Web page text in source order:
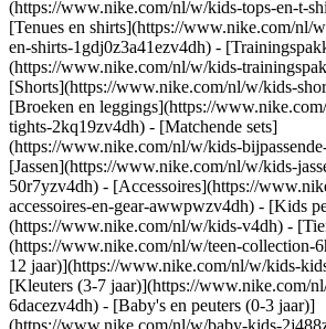
(https://www.nike.com/nl/w/kids-tops-en-t-
[Tenues en shirts](https://www.nike.com/nl/
en-shirts-1gdj0z3a41ezv4dh) -
(https://www.nike.com/nl/w/kids-
[Shorts](https://www.nike.com/nl/w/kids-
[Broeken en leggings](https://
tights-2kq19zv4dh) - [Matchende sets]
(https://www.nike.com/nl/w/kids-
[Jassen](https://www.nike.com/nl/w/kids-
50r7yzv4dh) - [Accessoires](https://
accessoires-en-gear-awwpwzv4dh) - [Kids
(https://www.nike.com/nl/w/kids-v4dh) -
(https://www.nike.com/nl/w/teen-collection-
12 jaar)](https://www.nike.com/nl/w/kids-
[Kleuters (3-7 jaar)](https://www.nike.com/
6dacezv4dh) - [Baby's en peuters (0-3 jaar)]
(https://www.nike.com/nl/w/baby-kids-